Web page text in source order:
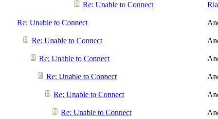
Re: Unable to Connect
Re: Unable to Connect
Re: Unable to Connect
Re: Unable to Connect
Re: Unable to Connect
Re: Unable to Connect
Re: Unable to Connect